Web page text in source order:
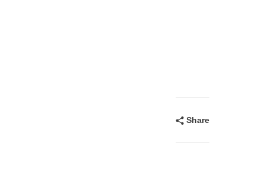
Share